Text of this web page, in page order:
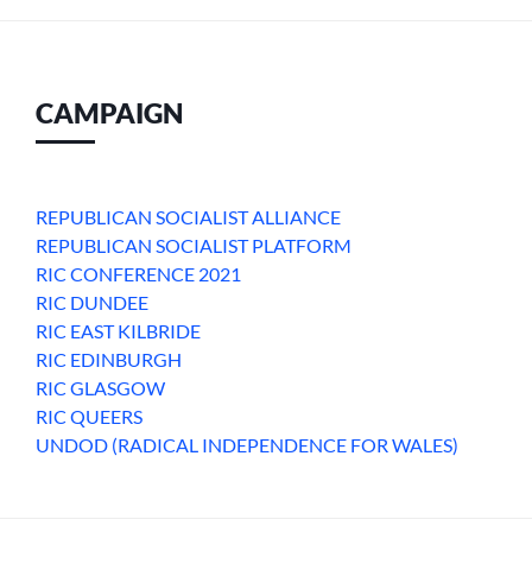
CAMPAIGN
REPUBLICAN SOCIALIST ALLIANCE
REPUBLICAN SOCIALIST PLATFORM
RIC CONFERENCE 2021
RIC DUNDEE
RIC EAST KILBRIDE
RIC EDINBURGH
RIC GLASGOW
RIC QUEERS
UNDOD (RADICAL INDEPENDENCE FOR WALES)